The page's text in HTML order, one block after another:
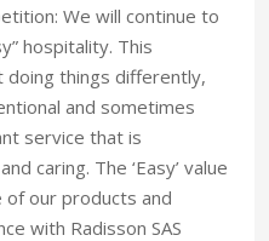
We will continue to
hospitality. This
things differently,
and sometimes
service that is
caring. The ‘Easy’ value
of our products and
with Radisson SAS